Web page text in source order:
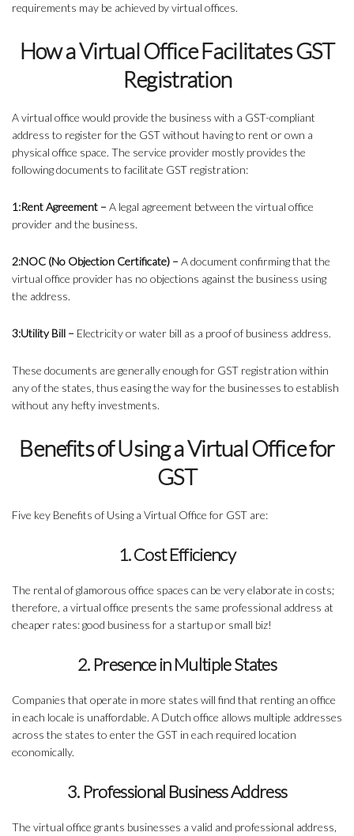
requirements may be achieved by virtual offices.
How a Virtual Office Facilitates GST
Registration
A virtual office would provide the business with a GST-compliant
address to register for the GST without having to rent or own a
physical office space. The service provider mostly provides the
following documents to facilitate GST registration:
1:Rent Agreement – A legal agreement between the virtual office
provider and the business.
2:NOC (No Objection Certificate) – A document confirming that the
virtual office provider has no objections against the business using
the address.
3:Utility Bill – Electricity or water bill as a proof of business address.
These documents are generally enough for GST registration within
any of the states, thus easing the way for the businesses to establish
without any hefty investments.
Benefits of Using a Virtual Office for
GST
Five key Benefits of Using a Virtual Office for GST are:
1. Cost Efficiency
The rental of glamorous office spaces can be very elaborate in costs;
therefore, a virtual office presents the same professional address at
cheaper rates: good business for a startup or small biz!
2. Presence in Multiple States
Companies that operate in more states will find that renting an office
in each locale is unaffordable. A Dutch office allows multiple addresses
across the states to enter the GST in each required location
economically.
3. Professional Business Address
The virtual office grants businesses a valid and professional address,